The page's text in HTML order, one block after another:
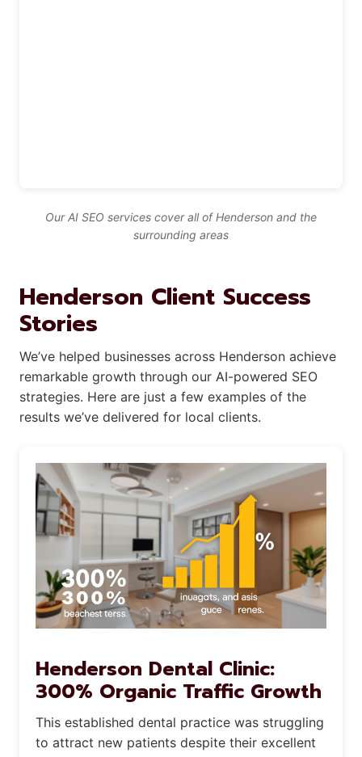
Our AI SEO services cover all of Henderson and the
surrounding areas
Henderson Client Success
Stories
We’ve helped businesses across Henderson achieve
remarkable growth through our AI-powered SEO
strategies. Here are just a few examples of the
results we’ve delivered for local clients.
Henderson Dental Clinic:
300% Organic Traffic Growth
This established dental practice was struggling
to attract new patients despite their excellent